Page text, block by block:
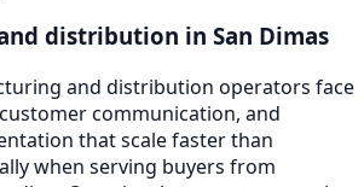
distribution in San Dimas
and distribution operators face
communication, and
that scale faster than
when serving buyers from